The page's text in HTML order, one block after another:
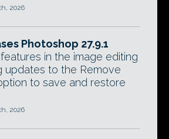
2026
Photoshop 27.9.1
in the image editing
updates to the Remove
to save and restore
2026